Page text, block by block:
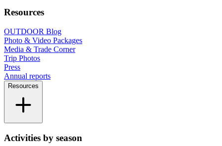
Resources
OUTDOOR Blog
Photo & Video Packages
Media & Trade Corner
Trip Photos
Press
Annual reports
Resources
Activities by season